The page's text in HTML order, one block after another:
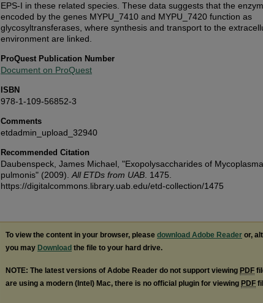
EPS-I in these related species. These data suggests that the
encoded by the genes MYPU_7410 and MYPU_7420 function as
glycosyltransferases, where synthesis and transport to the
environment are linked.
ProQuest Publication Number
Document on ProQuest
ISBN
978-1-109-56852-3
Comments
etdadmin_upload_32940
Recommended Citation
Daubenspeck, James Michael, "Exopolysaccharides of Mycoplasma
pulmonis" (2009). All ETDs from UAB . 1475.
https://digitalcommons.library.uab.edu/etd-collection/1475
To view the content in your browser, please download Adobe Reader or,
you may Download the file to your hard drive.
NOTE: The latest versions of Adobe Reader do not support viewing PDF
are using a modern (Intel) Mac, there is no official plugin for viewing PDF